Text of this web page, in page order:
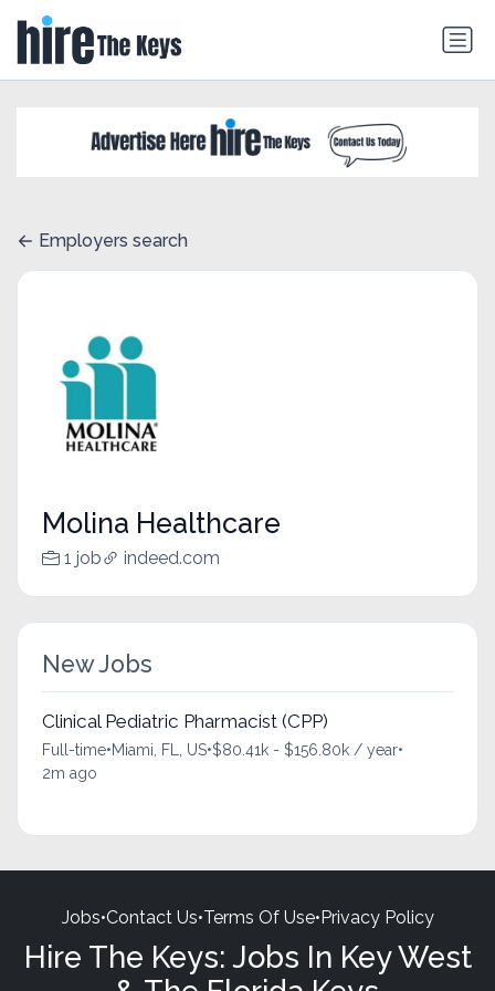
Employers search
Molina Healthcare
1 job indeed.com
New Jobs
Clinical Pediatric Pharmacist (CPP)
Full-time•Miami, FL, US•$80.41k - $156.80k / year•
2m ago
Jobs•Contact Us•Terms Of Use•Privacy Policy
Hire The Keys: Jobs In Key West